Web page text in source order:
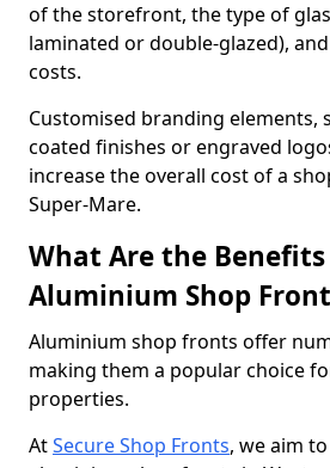
of the storefront, the type of
laminated or double-glazed),
costs.
Customised branding elements,
coated finishes or engraved
increase the overall cost of a
Super-Mare.
What Are the
Aluminium Shop
Aluminium shop fronts offer
making them a popular choice
properties.
AtSecure Shop Fronts, we aim